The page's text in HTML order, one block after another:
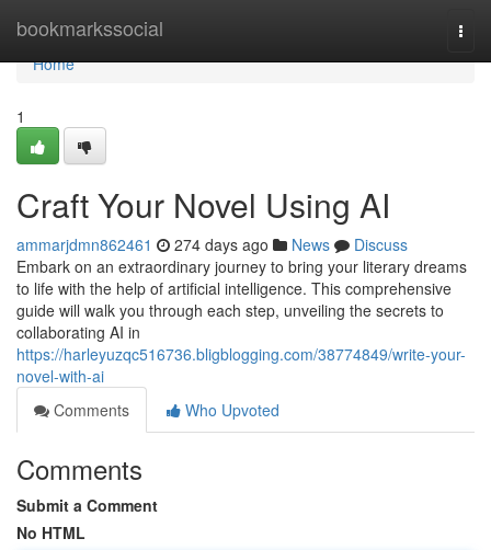
bookmarkssocial
Home
Home
1
Craft Your Novel Using AI
ammarjdmn862461 274 days ago News
Discuss
Embark on an extraordinary journey to bring your literary dreams
to life with the help of artificial intelligence. This comprehensive
guide will walk you through each step, unveiling the secrets to
collaborating AI in
https://harleyuzqc516736.bligblogging.com/38774849/write-your-
novel-with-ai
Comments
Who Upvoted
Comments
Submit a Comment
No HTML